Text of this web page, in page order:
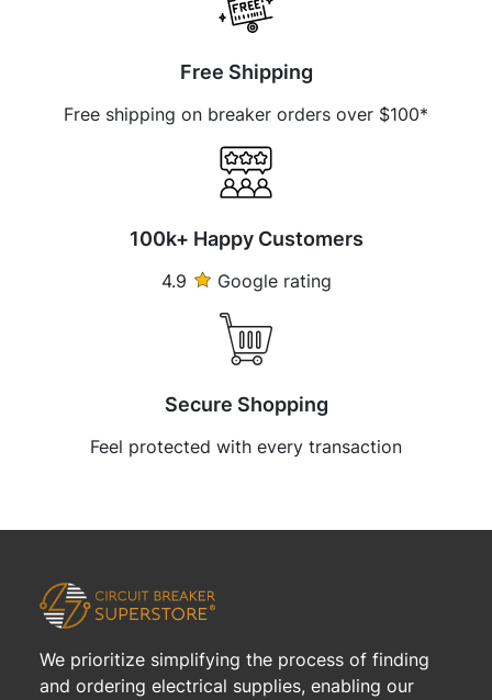
Free Shipping
Free shipping on breaker orders over $100*
100k+ Happy Customers
4.9 Google rating
Secure Shopping
Feel protected with every transaction
We prioritize simplifying the process of finding
and ordering electrical supplies, enabling our